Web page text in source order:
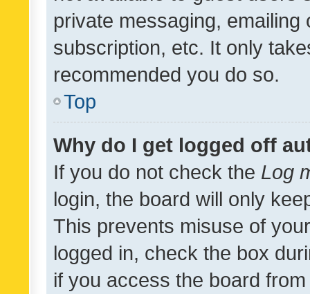
private messaging,
subscription, etc. It only
recommended you do so.
Top
Why do I get logged off
If you do not check the Log
login, the board will only
This prevents misuse of
logged in, check the box
if you access the board